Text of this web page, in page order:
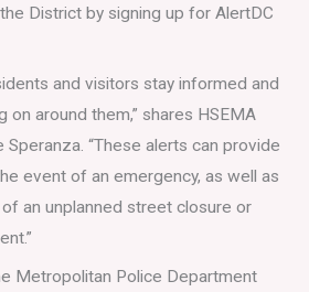
District by signing up for AlertDC
and visitors stay informed and
around them,” shares HSEMA
Speranza. “These alerts can provide
event of an emergency, as well as
an unplanned street closure or
Metropolitan Police Department